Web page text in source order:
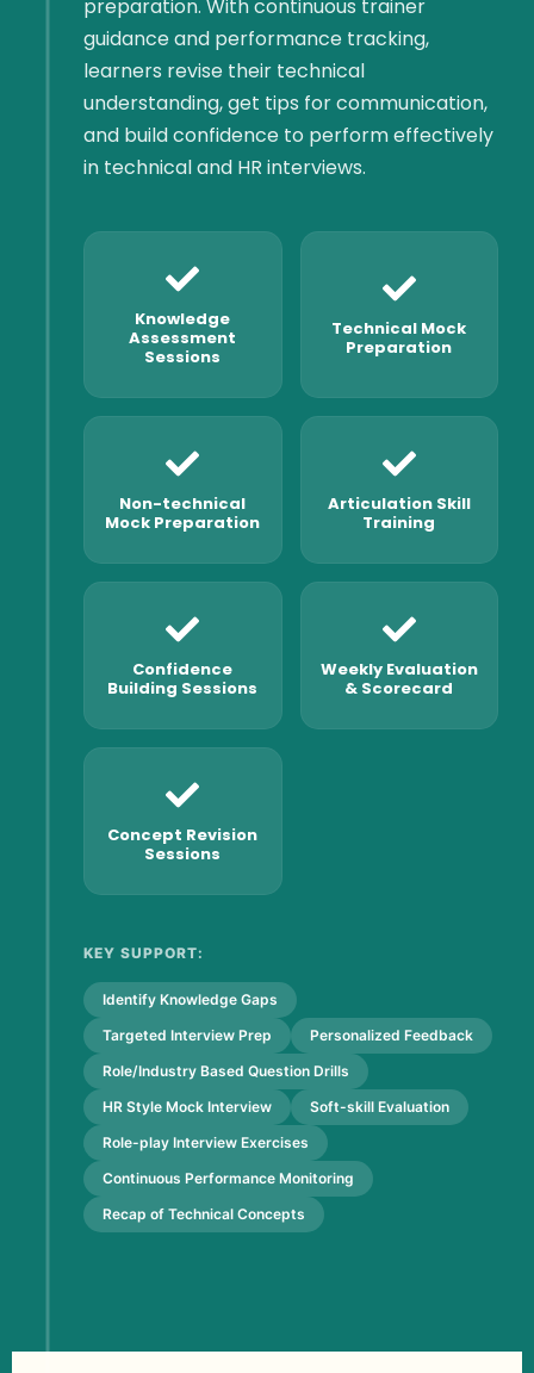
preparation. With continuous trainer
guidance and performance tracking,
learners revise their technical
understanding, get tips for communication,
and build confidence to perform effectively
in technical and HR interviews.
Knowledge
Assessment
Sessions
Technical Mock
Preparation
Non-technical
Mock Preparation
Articulation Skill
Training
Confidence
Building Sessions
Weekly Evaluation
& Scorecard
Concept Revision
Sessions
KEY SUPPORT:
Identify Knowledge Gaps
Targeted Interview Prep
Personalized Feedback
Role/Industry Based Question Drills
HR Style Mock Interview
Soft-skill Evaluation
Role-play Interview Exercises
Continuous Performance Monitoring
Recap of Technical Concepts